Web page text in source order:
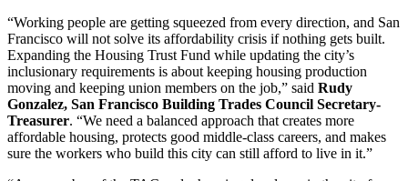
“Working people are getting squeezed from every direction, and San
Francisco will not solve its affordability crisis if nothing gets built.
Expanding the Housing Trust Fund while updating the city’s
inclusionary requirements is about keeping housing production
moving and keeping union members on the job,” said Rudy
Gonzalez, San Francisco Building Trades Council Secretary-
Treasurer. “We need a balanced approach that creates more
affordable housing, protects good middle-class careers, and makes
sure the workers who build this city can still afford to live in it.”